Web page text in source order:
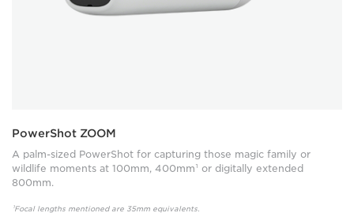
PowerShot ZOOM
A palm-sized PowerShot for capturing those magic family or
wildlife moments at 100mm, 400mm¹ or digitally extended
800mm.
¹Focal lengths mentioned are 35mm equivalents.